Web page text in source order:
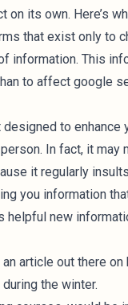
on its own. Here’s
that exist only to
information. This
to affect google
to enhance
In fact, it may
it regularly
you information
helpful new
article out there
the winter.